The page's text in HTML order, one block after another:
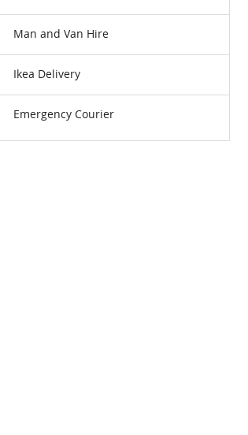
Man and Van Hire
Ikea Delivery
Emergency Courier